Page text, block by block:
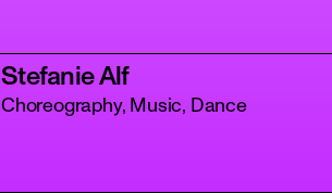
Stefanie Alf
Choreography, Music, Dance